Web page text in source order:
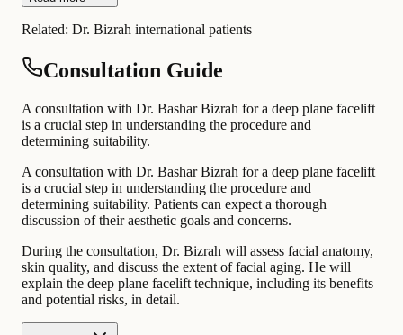
Related: Dr. Bizrah international patients
Consultation Guide
A consultation with Dr. Bashar Bizrah for a deep plane facelift
is a crucial step in understanding the procedure and
determining suitability.
A consultation with Dr. Bashar Bizrah for a deep plane facelift
is a crucial step in understanding the procedure and
determining suitability. Patients can expect a thorough
discussion of their aesthetic goals and concerns.
During the consultation, Dr. Bizrah will assess facial anatomy,
skin quality, and discuss the extent of facial aging. He will
explain the deep plane facelift technique, including its benefits
and potential risks, in detail.